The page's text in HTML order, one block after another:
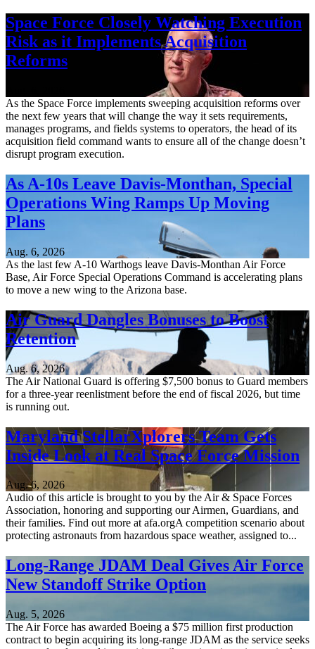
Space Force Closely Watching Execution
Risk as it Implements Acquisition
Reforms
As the Space Force implements sweeping acquisition reforms over
the next few years that will change the way it sets requirements,
manages programs, and fields systems to operators, the head of its
acquisition field command wants to ensure all of the change doesn’t
disrupt program execution.
As A-10s Leave Davis-Monthan, Special
Operations Wing Ramps Up Moving
Plans
Aug. 6, 2026
As the last few A-10 Warthogs leave Davis-Monthan Air Force
Base, Air Force Special Operations Command is accelerating plans
to move a new wing to the Arizona base.
Air Guard Dangles Bonuses to Boost
Retention
Aug. 6, 2026
The Air National Guard is offering $7,500 bonus to Guard members
for a three-year reenlistment before the end of fiscal 2026, but time
is running out.
Maryland StellarXplorers Team Gets
Inside Look at Real Space Force Mission
Aug. 6, 2026
Audio of this article is brought to you by the Air & Space Forces
Association, honoring and supporting our Airmen, Guardians, and
their families. Find out more at afa.orgA competition scenario about
protecting astronauts from hazardous space weather, assigned to...
Long-Range JDAM Deal Gives Air Force
New Standoff Strike Option
Aug. 5, 2026
The Air Force has awarded Boeing a $75 million first production
contract to begin acquiring its long-range JDAM as the service seeks